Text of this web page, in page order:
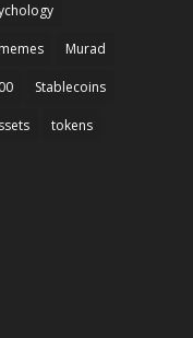
memes Murad
Stablecoins
tokens